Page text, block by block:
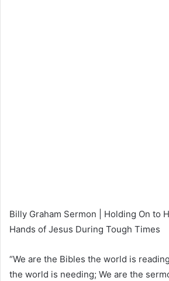
Billy Graham Sermon | Holding On to
Hands of Jesus During Tough Times
“We are the Bibles the world is
the world is needing; We are the